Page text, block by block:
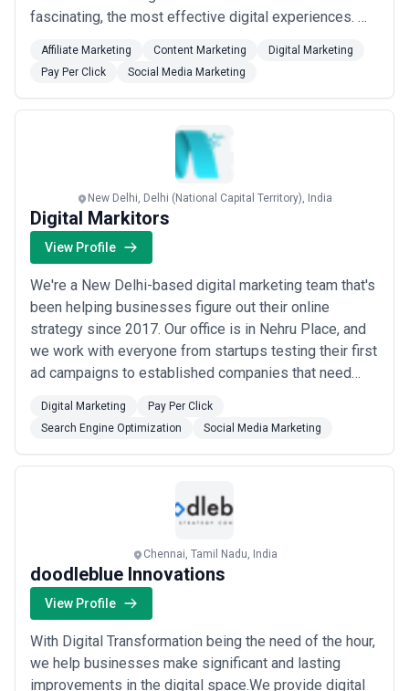
fascinating, the most effective digital experiences. We
strategy, and transparency in business approach
mingle to deliver outstanding business growth results.
Our expert team of digi...Read more
Affiliate Marketing Content Marketing
Digital Marketing
Pay Per Click
Social Media Marketing
New Delhi, Delhi (National Capital Territory), India
Digital Markitors
View Profile
We're a New Delhi-based digital marketing team that's
been helping businesses figure out their online
strategy since 2017. Our office is in Nehru Place, and
we work with everyone from startups testing their first
ad campaigns to established companies that need
apart is how we work. Instead of selling you a pre-
packaged service, we start by understanding what
you're actually trying to achieve. Need ...Read more
Digital Marketing
Pay Per Click
Search Engine Optimization
Social Media Marketing
Chennai, Tamil Nadu, India
doodleblue Innovations
View Profile
With Digital Transformation being the need of the hour,
we help businesses make significant and lasting
improvements in the digital space.We provide digital